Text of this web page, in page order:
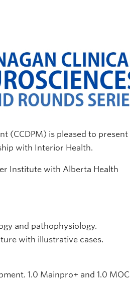
(CCDPM) is pleased to present
with Interior Health.
Institute with Alberta Health
and pathophysiology.
with illustrative cases.
1.0 Mainpro+ and 1.0 MOC